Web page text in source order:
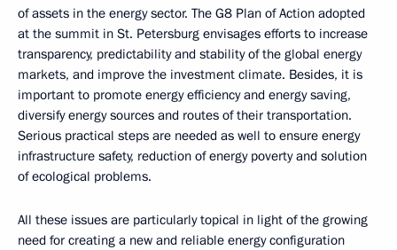
of assets in the energy sector. The G8 Plan of Action adopted
at the summit in St. Petersburg envisages efforts to increase
transparency, predictability and stability of the global energy
markets, and improve the investment climate. Besides, it is
important to promote energy efficiency and energy saving,
diversify energy sources and routes of their transportation.
Serious practical steps are needed as well to ensure energy
infrastructure safety, reduction of energy poverty and solution
of ecological problems.
All these issues are particularly topical in light of the growing
need for creating a new and reliable energy configuration